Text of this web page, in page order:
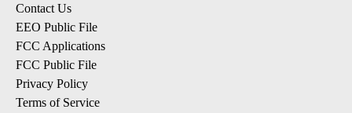
Contact Us
EEO Public File
FCC Applications
FCC Public File
Privacy Policy
Terms of Service